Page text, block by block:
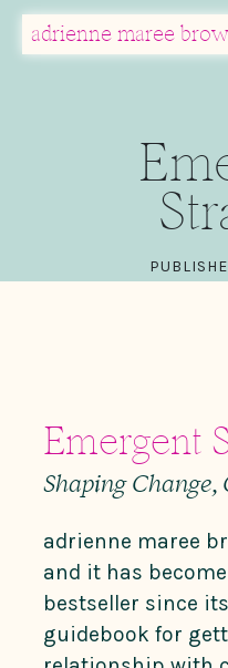
Main
adrienne maree
Emergent
Shaping
adrienne maree
and it has
bestseller since
guidebook for